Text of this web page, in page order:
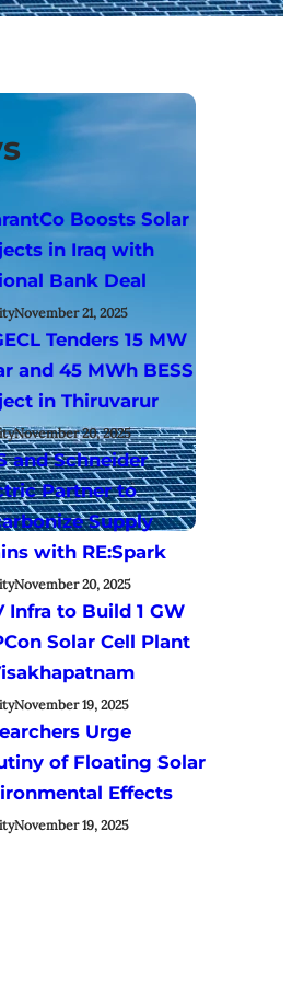
Boosts Solar
in Iraq with
Bank Deal
November 21, 2025
Tenders 15 MW
and 45 MWh BESS
in Thiruvarur
November 20, 2025
and Schneider
Partner to
Supply
with RE:Spark
November 20, 2025
Infra to Build 1 GW
Solar Cell Plant
November 19, 2025
Urge
of Floating Solar
Effects
November 19, 2025